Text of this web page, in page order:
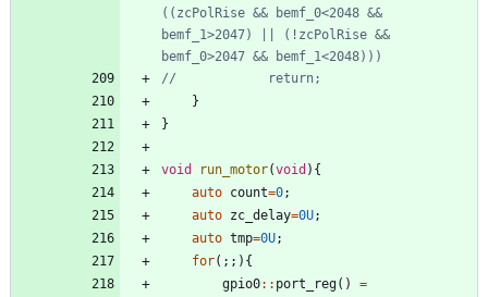
((zcPolRise && bemf_0<2048 &&
bemf_1>2047) || (!zcPolRise &&
}
}
void run_motor(void ) {
auto count=0;
auto zc_delay=0U;
auto tmp=0U;
for( ; ; ) {
gpio0: : port_reg( )
=